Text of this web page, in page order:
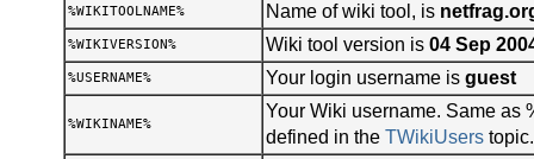
%WIKITOOLNAME% Name of wiki tool, is
%WIKIVERSION% Wiki tool version is04 Sep
%USERNAME% Your login username isguest
%WIKINAME%
Your Wiki username. Same as
defined in theTWikiUsers